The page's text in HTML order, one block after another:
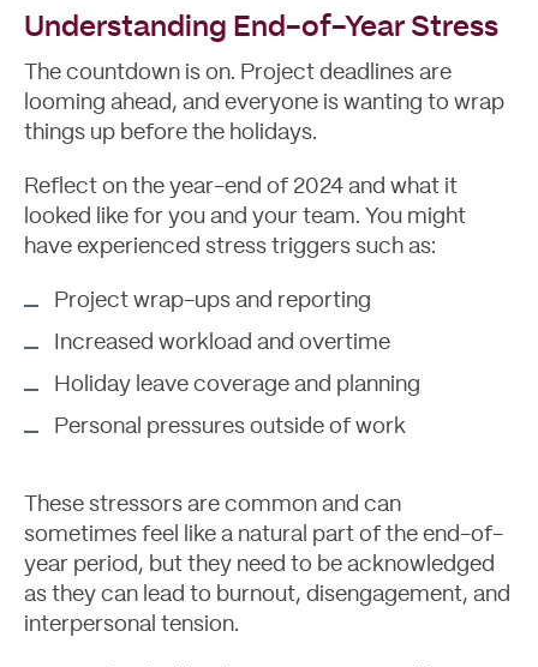
Understanding End-of-Year Stress
The countdown is on. Project deadlines are
looming ahead, and everyone is wanting to wrap
things up before the holidays.
Reflect on the year-end of 2024 and what it
looked like for you and your team. You might
have experienced stress triggers such as:
Project wrap-ups and reporting
Increased workload and overtime
Holiday leave coverage and planning
Personal pressures outside of work
These stressors are common and can
sometimes feel like a natural part of the end-of-
year period, but they need to be acknowledged
as they can lead to burnout, disengagement, and
interpersonal tension.